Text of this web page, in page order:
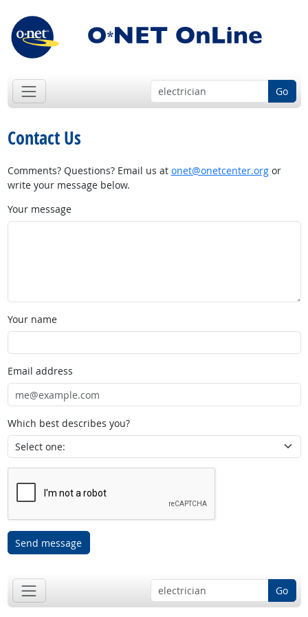
Go
Contact Us
Comments? Questions? Email us at onet@onetcenter.orgor
write your message below.
Your message
Your name
Email address
Which best describes you?
Send message
Go